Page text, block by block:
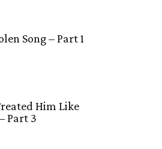
Song – Part 1
Him Like
Part 3